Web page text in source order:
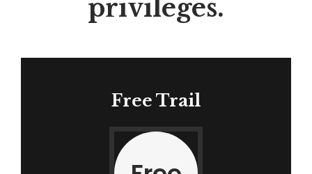
privileges.
Free Trail